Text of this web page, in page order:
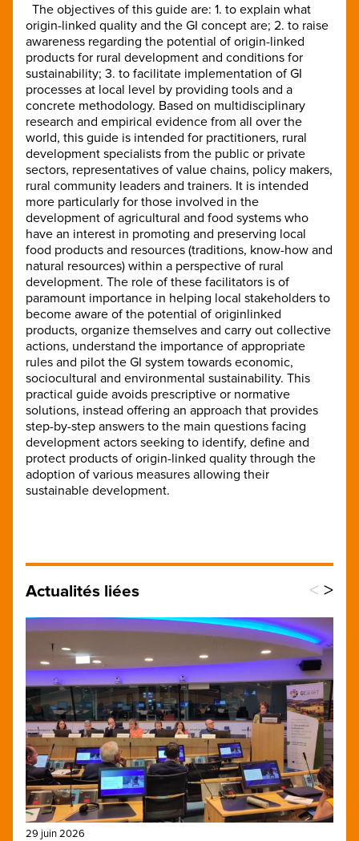
The objectives of this guide are: 1. to explain what
origin-linked quality and the GI concept are; 2. to raise
awareness regarding the potential of origin-linked
products for rural development and conditions for
sustainability; 3. to facilitate implementation of GI
processes at local level by providing tools and a
concrete methodology. Based on multidisciplinary
research and empirical evidence from all over the
world, this guide is intended for practitioners, rural
development specialists from the public or private
sectors, representatives of value chains, policy makers,
rural community leaders and trainers. It is intended
more particularly for those involved in the
development of agricultural and food systems who
have an interest in promoting and preserving local
food products and resources (traditions, know-how and
natural resources) within a perspective of rural
development. The role of these facilitators is of
paramount importance in helping local stakeholders to
become aware of the potential of originlinked
products, organize themselves and carry out collective
actions, understand the importance of appropriate
rules and pilot the GI system towards economic,
sociocultural and environmental sustainability. This
practical guide avoids prescriptive or normative
solutions, instead offering an approach that provides
step-by-step answers to the main questions facing
development actors seeking to identify, define and
protect products of origin-linked quality through the
adoption of various measures allowing their
sustainable development.
Actualités liées < >
29 juin 2026